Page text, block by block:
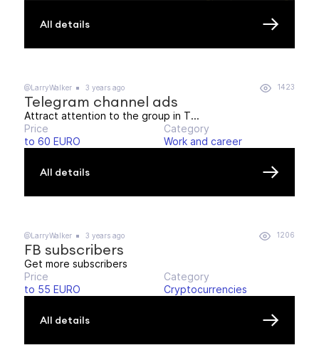
All details
@LarryWalker 3 years ago 1423
Telegram channel ads
Attract attention to the group in T...
Price
to 60 EURO
Category
Work and career
All details
@LarryWalker 3 years ago 1206
FB subscribers
Get more subscribers
Price
to 55 EURO
Category
Cryptocurrencies
All details